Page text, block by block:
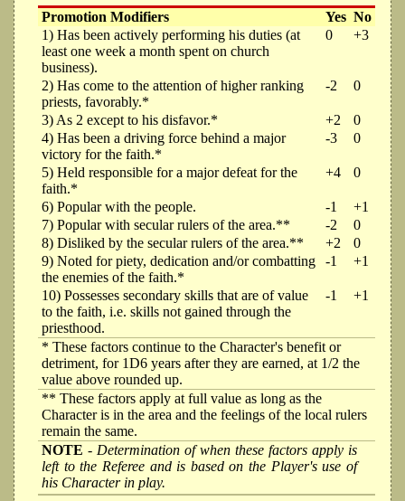
Promotion Modifiers
Yes No
1) Has been actively performing his duties (at
least one week a month spent on church
business).
0 +3
2) Has come to the attention of higher ranking
priests, favorably.*
-2 0
3) As 2 except to his disfavor.* +2
0
4) Has been a driving force behind a major
victory for the faith.*
-3 0
5) Held responsible for a major defeat for the
faith.*
+4 0
6) Popular with the people. -1
+1
7) Popular with secular rulers of the area.**
-2
0
8) Disliked by the secular rulers of the area.**
+2
0
9) Noted for piety, dedication and/or combatting
the enemies of the faith.*
-1 +1
10) Possesses secondary skills that are of value
to the faith, i.e. skills not gained through the
priesthood.
-1 +1
* These factors continue to the Character's benefit or
detriment, for 1D6 years after they are earned, at 1/2 the
value above rounded up.
** These factors apply at full value as long as the
Character is in the area and the feelings of the local rulers
remain the same.
NOTE - Determination of when these factors apply is
left to the Referee and is based on the Player's use of
his Character in play.